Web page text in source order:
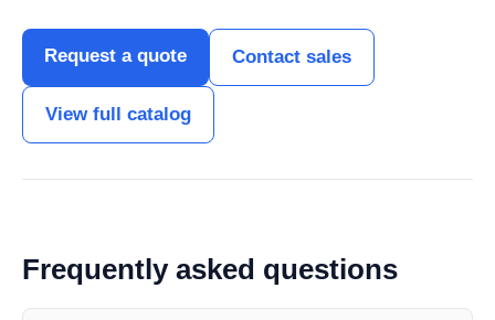
Request a quote Contact sales
View full catalog
Frequently asked questions